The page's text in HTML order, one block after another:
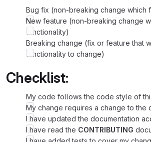
Bug fix (non-breaking change which
New feature (non-breaking change
functionality)
Breaking change (fix or feature that
functionality to change)
Checklist:
My code follows the code style of
My change requires a change to the
I have updated the documentation
I have read the CONTRIBUTING